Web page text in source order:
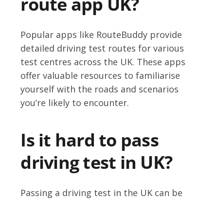
Popular apps like RouteBuddy provide
detailed driving test routes for various
test centres across the UK. These apps
offer valuable resources to familiarise
yourself with the roads and scenarios
you’re likely to encounter.
Is it hard to pass
driving test in UK?
Passing a driving test in the UK can be